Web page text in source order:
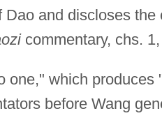
and discloses the
commentary, chs. 1,
which produces
before Wang